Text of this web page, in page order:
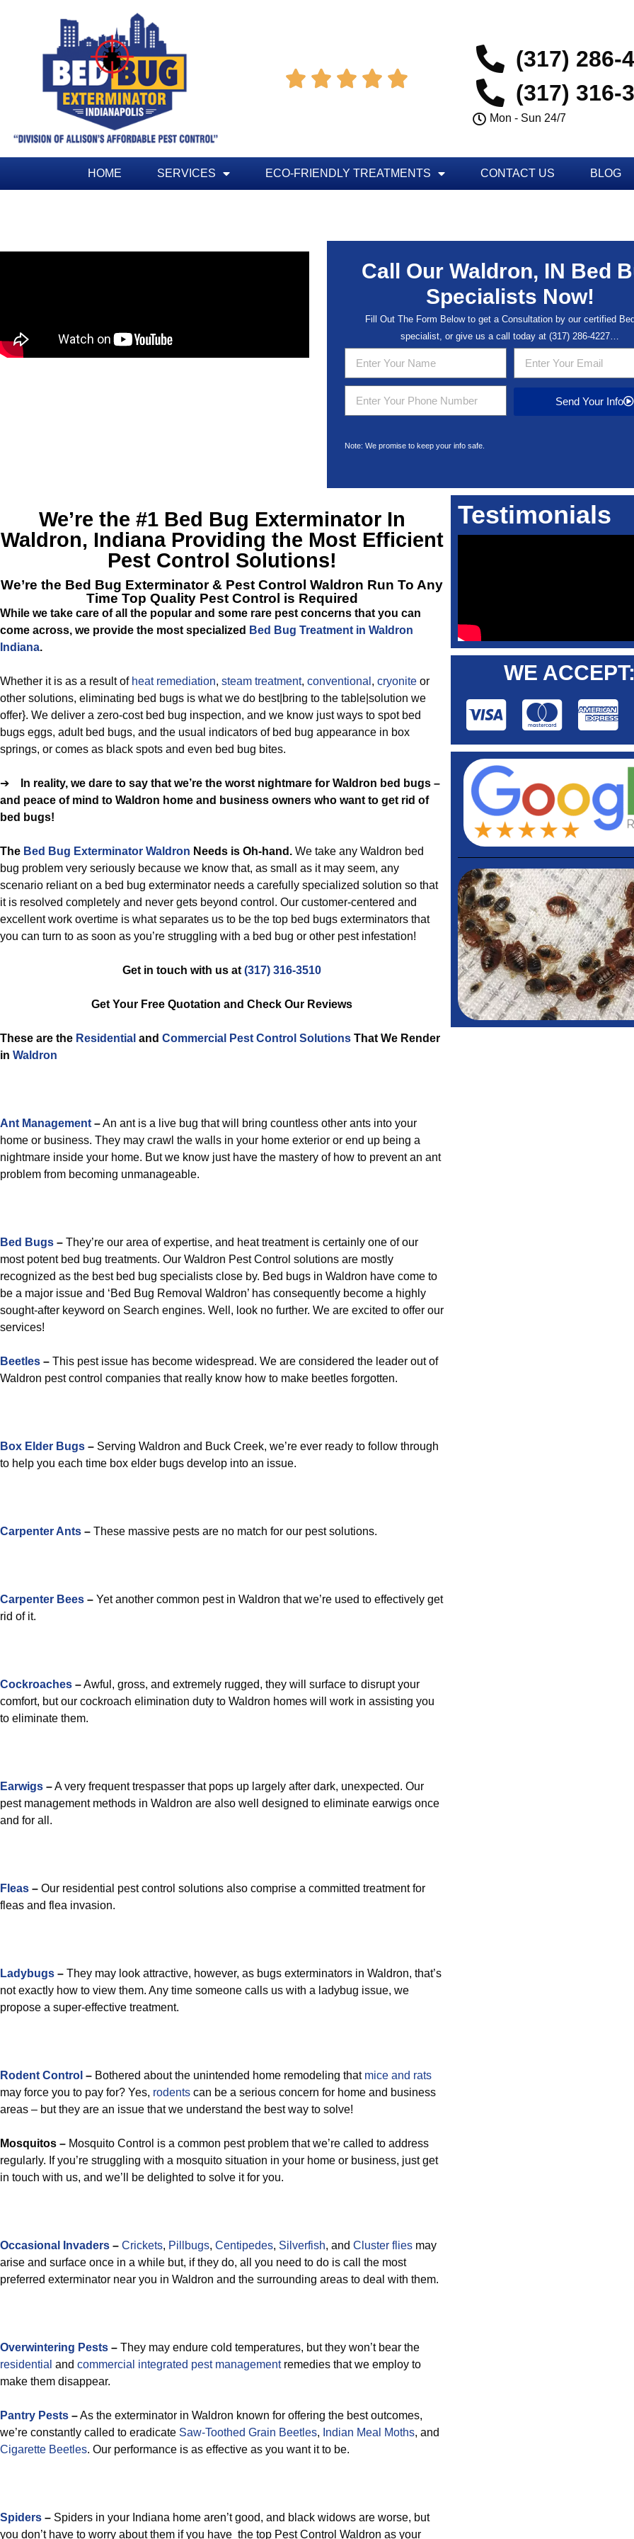
    
(317) 286-
(317) 316-
Mon - Sun 24/7
HOME SERVICES ECO-FRIENDLY TREATMENTS CONTACT US BLOG
Call Our Waldron, IN Bed
Specialists Now!
Fill Out The Form Below to get a Consultation by our certified
specialist, or give us a call today at(317) 286-4227
Send Your Info
Note: We promise to keep your info safe.
We’re the #1 Bed Bug Exterminator In
Waldron, IndianaProviding the Most Efficient
Pest Control Solutions!
We’re the Bed Bug Exterminator & Pest Control Waldron Run To Any
Time Top Quality Pest Control is Required
While we take care of all the popular and some rare pest concerns that you can
come across, we provide the most specialized Bed Bug Treatment in Waldron
Indiana.
Whether it is as a result of heat remediation, steam treatment, conventional , cryonite or
other solutions, eliminating bed bugs is what we do best|bring to the table|solution we
offer}. We deliver a zero-cost bed bug inspection, and we know just ways to spot bed
bugs eggs, adult bed bugs, and the usual indicators of bed bug appearance in box
springs, or comes as black spots and even bed bug bites.
➔
In reality, we dare to say that we’re the worst nightmare for Waldron bed bugs –
and peace of mind to Waldron home and business owners who want to get rid of
bed bugs!
The Bed Bug Exterminator Waldron Needs is Oh-hand. We take any Waldron bed
bug problem very seriously because we know that, as small as it may seem, any
scenario reliant on a bed bug exterminator needs a carefully specialized solution so that
it is resolved completely and never gets beyond control. Our customer-centered and
excellent work overtime is what separates us to be the top bed bugs exterminators that
you can turn to as soon as you’re struggling with a bed bug or other pest infestation!
Get in touch with us at (317) 316-3510
Get Your Free Quotation and Check Our Reviews
These are the Residential and Commercial Pest Control Solutions That We Render
in Waldron
Ant Management –An ant is a live bug that will bring countless other ants into your
home or business. They may crawl the walls in your home exterior or end up being a
nightmare inside your home. But we know just have the mastery of how to prevent an ant
problem from becoming unmanageable.
Bed Bugs – They’re our area of expertise, and heat treatment is certainly one of our
most potent bed bug treatments. Our Waldron Pest Control solutions are mostly
recognized as the best bed bug specialists close by. Bed bugs in Waldron have come to
be a major issue and ‘Bed Bug Removal Waldron’ has consequently become a highly
sought-after keyword on Search engines. Well, look no further. We are excited to offer our
services!
Beetles – This pest issue has become widespread. We are considered the leader out of
Waldron pest control companies that really know how to make beetles forgotten.
Box Elder Bugs – Serving Waldron and Buck Creek, we’re ever ready to follow through
to help you each time box elder bugs develop into an issue.
Carpenter Ants – These massive pests are no match for our pest solutions.
Carpenter Bees – Yet another common pest in Waldron that we’re used to effectively get
rid of it.
Cockroaches –Awful, gross, and extremely rugged, they will surface to disrupt your
comfort, but our cockroach elimination duty to Waldron homes will work in assisting you
to eliminate them.
Earwigs –A very frequent trespasser that pops up largely after dark, unexpected. Our
pest management methods in Waldron are also well designed to eliminate earwigs once
and for all.
Fleas – Our residential pest control solutions also comprise a committed treatment for
fleas and flea invasion.
Ladybugs – They may look attractive, however, as bugs exterminators in Waldron, that’s
not exactly how to view them. Any time someone calls us with a ladybug issue, we
propose a super-effective treatment.
Rodent Control – Bothered about the unintended home remodeling that mice and rats
may force you to pay for? Yes, rodents can be a serious concern for home and business
areas – but they are an issue that we understand the best way to solve!
Mosquitos – Mosquito Control is a common pest problem that we’re called to address
regularly. If you’re struggling with a mosquito situation in your home or business, just get
in touch with us, and we’ll be delighted to solve it for you.
Occasional Invaders – Crickets, Pillbugs, Centipedes, Silverfish, and Cluster flies may
arise and surface once in a while but, if they do, all you need to do is call the most
preferred exterminator near you in Waldron and the surrounding areas to deal with them.
Overwintering Pests – They may endure cold temperatures, but they won’t bear the
residential and commercial integrated pest managementremedies that we employ to
make them disappear.
Pantry Pests –As the exterminator in Waldron known for offering the best outcomes,
we’re constantly called to eradicate Saw-Toothed Grain Beetles, Indian Meal Moths, and
Cigarette Beetles. Our performance is as effective as you want it to be.
Spiders – Spiders in your Indiana home aren’t good, and black widows are worse, but
you don’t have to worry about them if you have the top Pest Control Waldron as your
Testimonials
WE